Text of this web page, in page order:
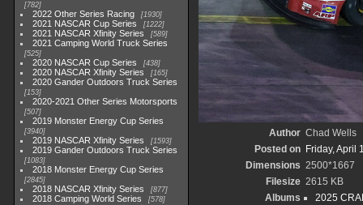
782
2022 Other Series Racing 1930
2021 NASCAR Cup Series 1222
2021 NASCAR Xfinity Series 589
2021 Camping World Truck Series
525
2020 NASCAR Cup Series 438
2020 NASCAR Xfinity Series 165
2020 Gander Outdoors Truck Series
153
2020-2021 Other Series Motorsports
507
2019 Monster Energy Cup Series
3940
2019 NASCAR Xfinity Series 1593
2019 Gander Outdoors Truck Series
1083
2018 Monster Energy Cup Series
2845
2018 NASCAR Xfinity Series 877
2018 Camping World Series 578
Author Chad Wells
Posted on Friday, April
Dimensions 2500*1667
Filesize 2615 KB
Albums
2025